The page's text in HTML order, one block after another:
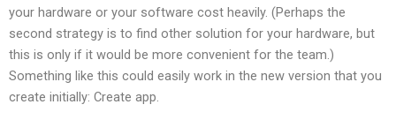
your hardware or your software cost heavily. (Perhaps the
second strategy is to find other solution for your hardware, but
this is only if it would be more convenient for the team.)
Something like this could easily work in the new version that you
create initially: Create app.